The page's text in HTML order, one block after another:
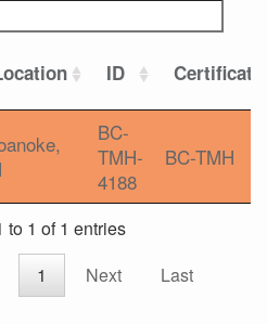
ID
BC-
TMH-
4188
BC-TMH
to 1 of 1 entries
1 Next Last